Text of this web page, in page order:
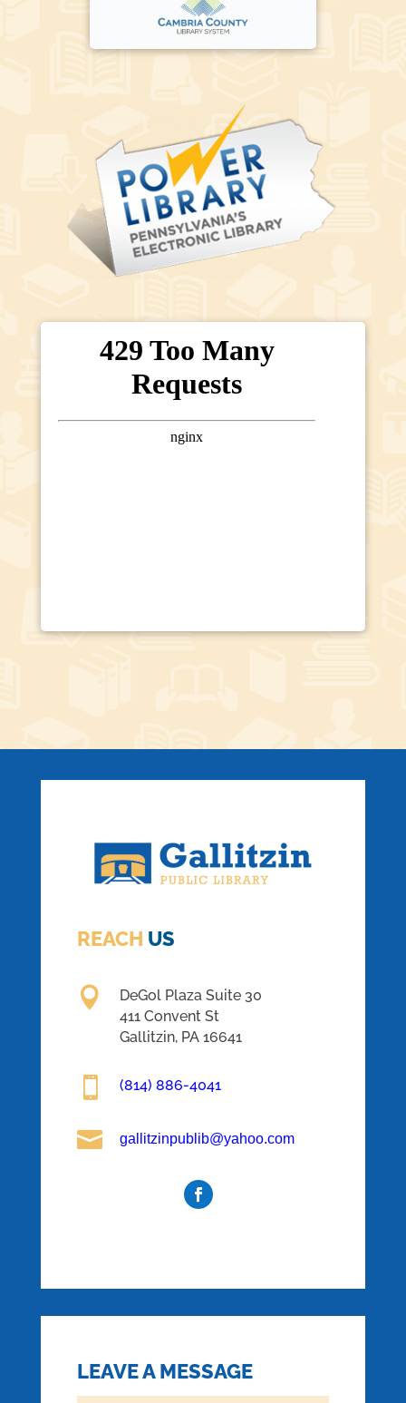
REACH US

DeGol Plaza Suite 30
411 Convent St
Gallitzin, PA 16641
 (814) 886-4041
 gallitzinpublib@yahoo.com
LEAVE A MESSAGE